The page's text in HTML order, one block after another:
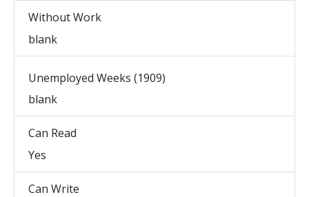
Without Work
blank
Unemployed Weeks (1909)
blank
Can Read
Yes
Can Write